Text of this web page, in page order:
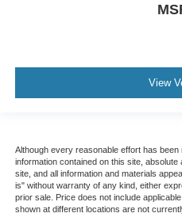
View
Although every reasonable effort has
information contained on this site,
site, and all information and materials
is" without warranty of any kind, either
prior sale. Price does not include
shown at different locations are not